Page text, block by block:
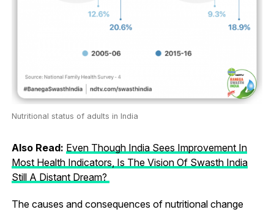
Nutritional status of adults in India
Also Read: Even Though India Sees Improvement In
Most Health Indicators, Is The Vision Of Swasth India
Still A Distant Dream?
The causes and consequences of nutritional change